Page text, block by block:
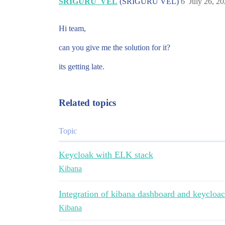
Hi team,
can you give me the solution for it?
its getting late.
Related topics
Topic
Keycloak with ELK stack
Kibana
Integration of kibana dashboard and
Kibana